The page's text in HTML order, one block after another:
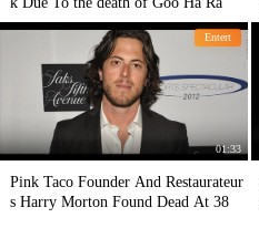
Entert
01:33
Pink Taco Founder And Restaurateur
s Harry Morton Found Dead At 38